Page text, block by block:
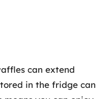
can extend
in the fridge can